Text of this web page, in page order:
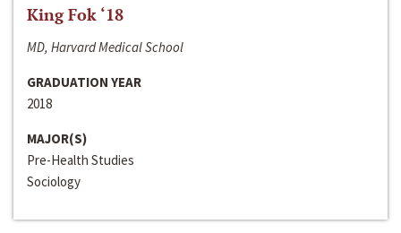
King Fok ‘18
MD, Harvard Medical School
GRADUATION YEAR
2018
MAJOR(S)
Pre-Health Studies
Sociology